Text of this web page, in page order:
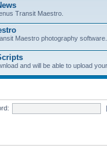
Transit Maestro.
Maestro photography software.
and will be able to upload